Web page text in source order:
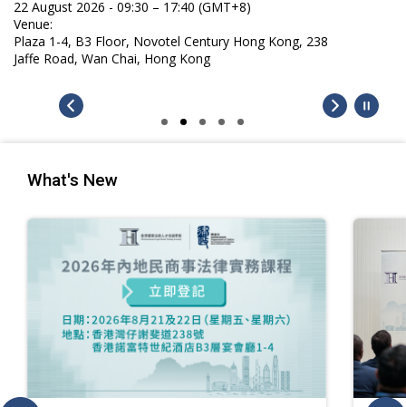
22 August 2026 - 09:30 – 17:40 (GMT+8)
Venue:
Plaza 1-4, B3 Floor, Novotel Century Hong Kong, 238
Jaffe Road, Wan Chai, Hong Kong
What's New